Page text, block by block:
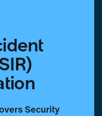
Security